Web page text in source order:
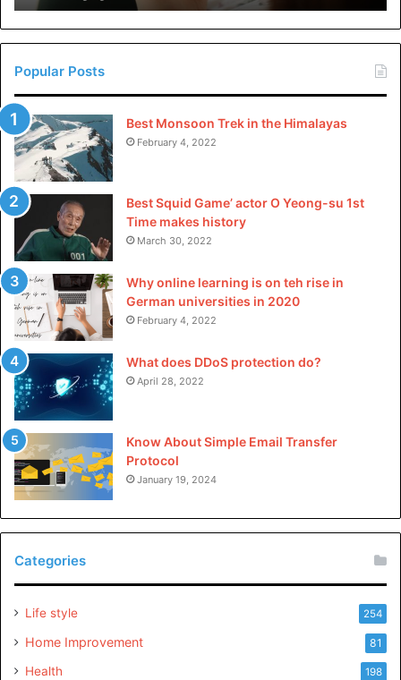
help derive meaningful insights and make well-informed
choices.
more innovative tools for data-driven decision making
emerging in the future. Keep exploring different options
and find the right tools for your organization’s specific
needs.
For more topics, you can visit our blog
in
China
Popular Posts
Best Monsoon Trek in the Himalayas
February 4, 2022
Best Squid Game’ actor O Yeong-su 1st
Time makes history
March 30, 2022
Why online learning is on teh rise in
German universities in 2020
February 4, 2022
What does DDoS protection do?
April 28, 2022
Know About Simple Email Transfer
Protocol
January 19, 2024
Categories
Life style 254
Home Improvement 81
Health 198